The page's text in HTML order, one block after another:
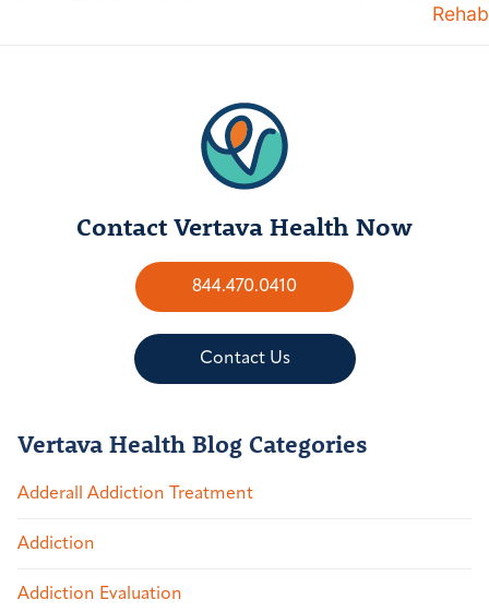
Rehab
Contact Vertava Health Now
844.470.0410
Contact Us
Vertava Health Blog Categories
Adderall Addiction Treatment
Addiction
Addiction Evaluation